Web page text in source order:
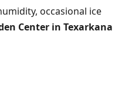
occasional ice
Center in Texarkana